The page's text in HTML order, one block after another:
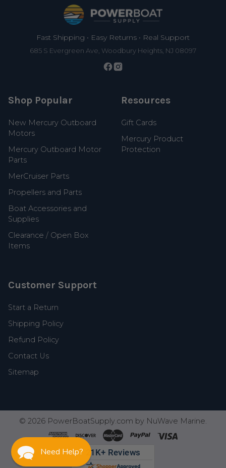
Fast Shipping • Easy Returns • Real Support
685 S Evergreen Ave, Woodbury Heights, NJ 08097
Shop Popular
New Mercury Outboard
Motors
Mercury Outboard Motor
Parts
MerCruiser Parts
Propellers and Parts
Boat Accessories and
Supplies
Clearance / Open Box
Items
Resources
Gift Cards
Mercury Product
Protection
Customer Support
Start a Return
Shipping Policy
Refund Policy
Contact Us
Sitemap
© 2026 PowerBoatSupply.com by NuWave Marine.
Need Help?